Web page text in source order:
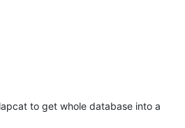
to get whole database into a